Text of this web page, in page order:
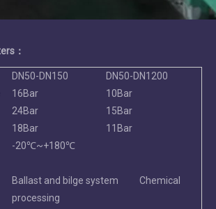
：
DN50-DN150
DN50-DN1200
16Bar
10Bar
24Bar
15Bar
18Bar
11Bar
-20℃~+180℃
Ballast and bilge system Chemical
processing